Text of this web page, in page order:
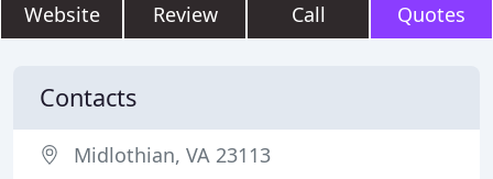
Website Review Call Quotes
Contacts
Midlothian, VA 23113